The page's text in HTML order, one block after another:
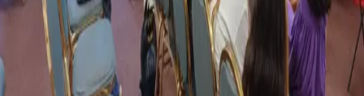
“Put on the whole armour of God, that ye may be able to
stand against the wiles of the devil.”
- Ephesians 6:11